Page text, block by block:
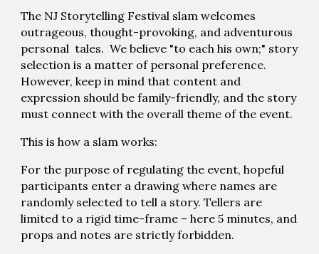
The NJ Storytelling Festival slam welcomes
outrageous, thought-provoking, and adventurous
personal tales. We believe "to each his own;" story
selection is a matter of personal preference.
However, keep in mind that content and
expression should be family-friendly, and the story
must connect with the overall theme of the event.
This is how a slam works:
For the purpose of regulating the event, hopeful
participants enter a drawing where names are
randomly selected to tell a story. Tellers are
limited to a rigid time-frame – here 5 minutes, and
props and notes are strictly forbidden.